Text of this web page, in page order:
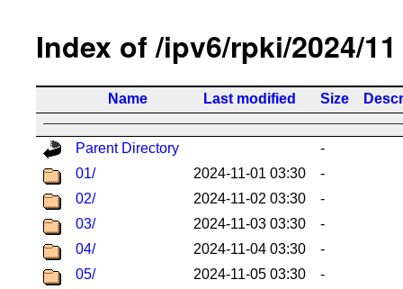
Index of /ipv6/rpki/2024/11
Name Last modified Size
Parent Directory
-
01/
2024-11-01 03:30
-
02/
2024-11-02 03:30
-
03/
2024-11-03 03:30
-
04/
2024-11-04 03:30
-
05/
2024-11-05 03:30
-